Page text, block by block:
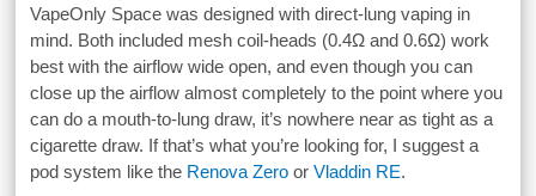
VapeOnly Space was designed with direct-lung vaping in
mind. Both included mesh coil-heads (0.4Ω and 0.6Ω) work
best with the airflow wide open, and even though you can
close up the airflow almost completely to the point where you
can do a mouth-to-lung draw, it’s nowhere near as tight as a
cigarette draw. If that’s what you’re looking for, I suggest a
pod system like the Renova Zero orVladdin RE.